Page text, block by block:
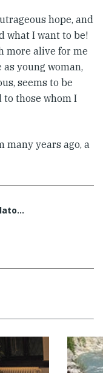
hope, and
what I want to be!
more alive for me
young woman,
seems to be
to those whom I
many years ago, a